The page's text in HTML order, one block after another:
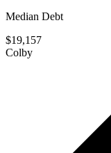
Median Debt
$19,157
Colby